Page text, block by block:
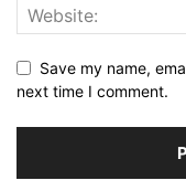
Save my name,
next time I comment.